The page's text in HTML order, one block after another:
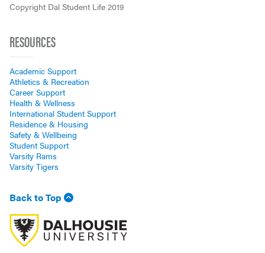
Copyright Dal Student Life 2019
RESOURCES
Academic Support
Athletics & Recreation
Career Support
Health & Wellness
International Student Support
Residence & Housing
Safety & Wellbeing
Student Support
Varsity Rams
Varsity Tigers
Back to Top